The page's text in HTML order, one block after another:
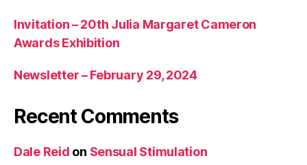
Invitation – 20th Julia Margaret Cameron
Awards Exhibition
Newsletter – February 29, 2024
Recent Comments
Dale Reid on Sensual Stimulation